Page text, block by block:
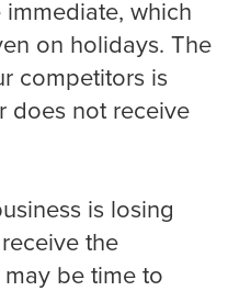
immediate, which
on holidays. The
competitors is
does not receive
is losing
the
be time to